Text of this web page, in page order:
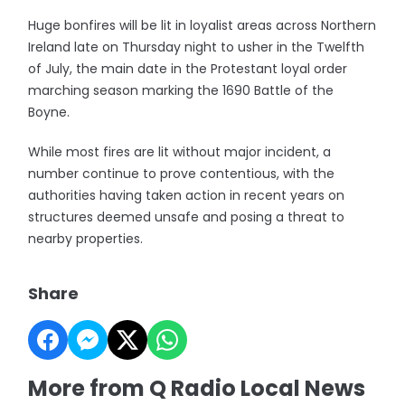
Huge bonfires will be lit in loyalist areas across Northern
Ireland late on Thursday night to usher in the Twelfth
of July, the main date in the Protestant loyal order
marching season marking the 1690 Battle of the
Boyne.
While most fires are lit without major incident, a
number continue to prove contentious, with the
authorities having taken action in recent years on
structures deemed unsafe and posing a threat to
nearby properties.
Share
More from Q Radio Local News